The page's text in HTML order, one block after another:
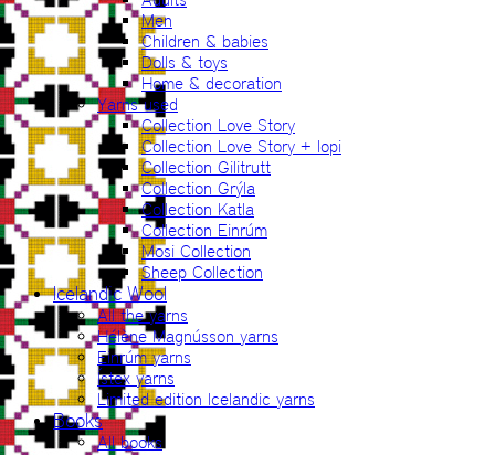
Men
Children & babies
Dolls & toys
Home & decoration
Yarns used
Collection Love Story
Collection Love Story + lopi
Collection Gilitrutt
Collection Grýla
Collection Katla
Collection Einrúm
Mosi Collection
Sheep Collection
Icelandic Wool
All the yarns
Hélène Magnússon yarns
Einrúm yarns
Ístex yarns
Limited edition Icelandic yarns
Books
All books